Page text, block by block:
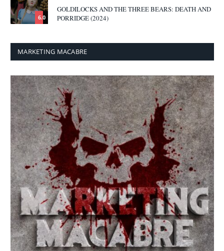
6.0
GOLDILOCKS AND THE THREE BEARS: DEATH AND
PORRIDGE (2024)
MARKETING MACABRE